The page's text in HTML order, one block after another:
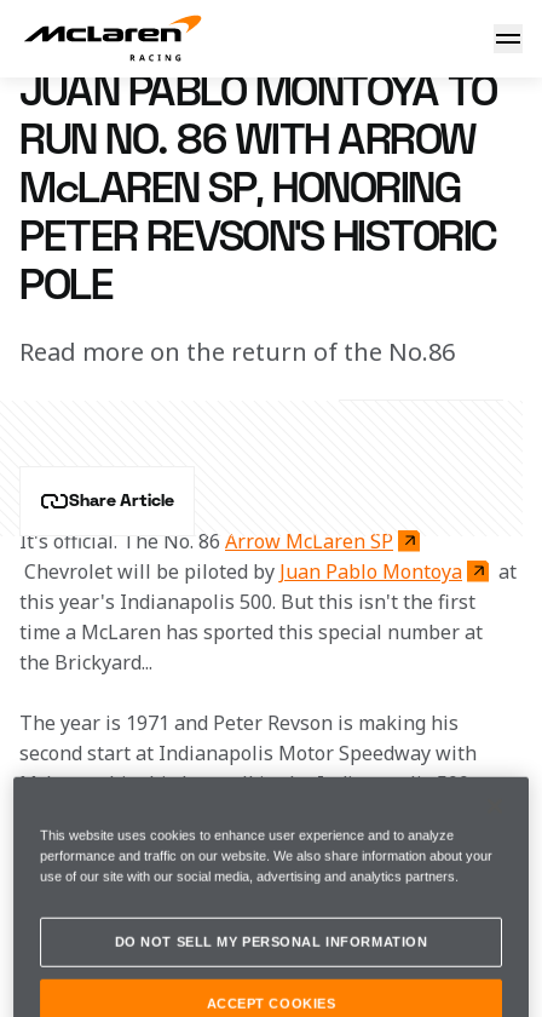
Montoya to run No. 86
5 April 2021 16:45 (UTC)
JUAN PABLO MONTOYA TO
RUN NO. 86 WITH ARROW
McLAREN SP, HONORING
PETER REVSON'S HISTORIC
POLE
Read more on the return of the No.86
Share Article
It's official. The No. 86 Arrow McLaren SP
Chevrolet will be piloted by Juan Pablo Montoya
at
this year's Indianapolis 500. But this isn't the first
time a McLaren has sported this special number at
the Brickyard...
The year is 1971 and Peter Revson is making his
second start at Indianapolis Motor Speedway with
McLaren, his third overall in the Indianapolis 500.
most of the month being overshadowed by Penske
driver Mark Donohue, who is driving the only non-
was clearly the driver to beat, having already
unofficially become the first driver in history to break
the 180 mph barrier at the Brickyard.
This website uses cookies to enhance user experience and to analyze
performance and traffic on our website. We also share information about your
use of our site with our social media, advertising and analytics partners.
DO NOT SELL MY PERSONAL INFORMATION
ACCEPT COOKIES